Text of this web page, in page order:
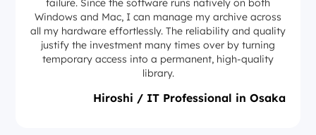
failure. Since the software runs natively on both
Windows and Mac, I can manage my archive across
all my hardware effortlessly. The reliability and quality
justify the investment many times over by turning
temporary access into a permanent, high-quality
library.
Hiroshi / IT Professional in Osaka